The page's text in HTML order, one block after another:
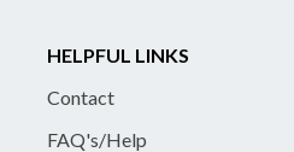
HELPFUL LINKS
Contact
FAQ's/Help